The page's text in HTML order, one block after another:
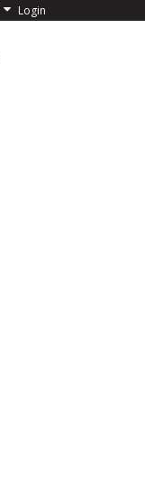
Login